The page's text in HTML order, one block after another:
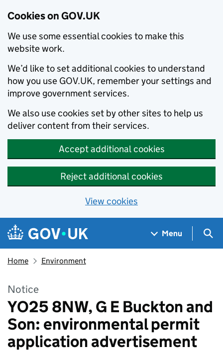
Cookies on GOV.UK
We use some essential cookies to make this
website work.
We’d like to set additional cookies to understand
how you use GOV.UK, remember your settings and
improve government services.
We also use cookies set by other sites to help us
deliver content from their services.
Accept additional cookies
Reject additional cookies
View cookies
Skip to main content
Navigation menu
Menu
Home Environment
Notice
YO25 8NW, G E Buckton and
Son: environmental permit
application advertisement